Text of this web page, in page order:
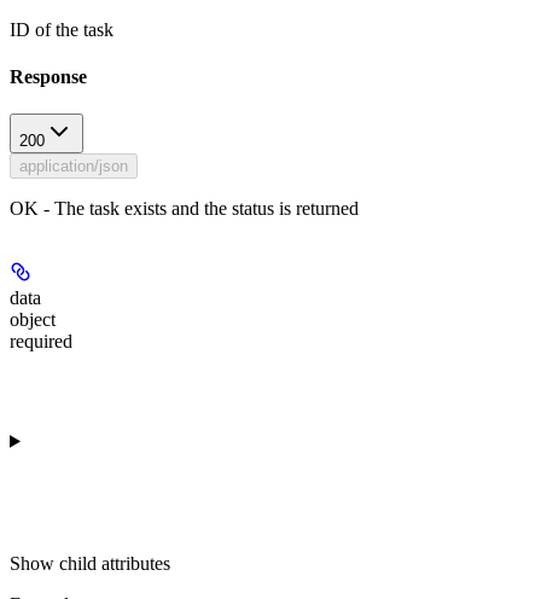
ID of the task
Response
200
application/json
OK - The task exists and the status is returned
data
object
required
Show child attributes